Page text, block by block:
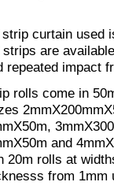
curtain used
strips are
repeated impact
rolls come in
and
20m rolls at
from 1mm